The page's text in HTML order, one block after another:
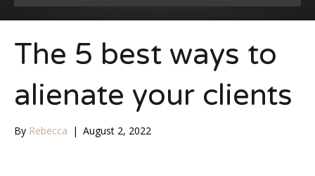
The 5 best ways to
alienate your clients
By Rebecca | August 2, 2022